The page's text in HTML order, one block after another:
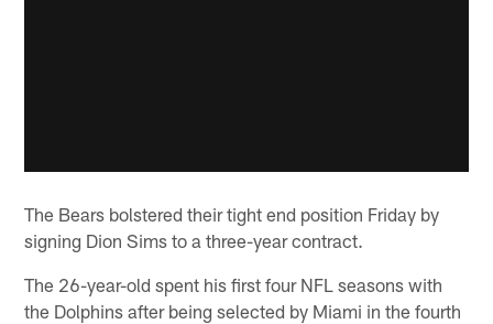
The Bears bolstered their tight end position Friday by
signing Dion Sims to a three-year contract.
The 26-year-old spent his first four NFL seasons with
the Dolphins after being selected by Miami in the fourth